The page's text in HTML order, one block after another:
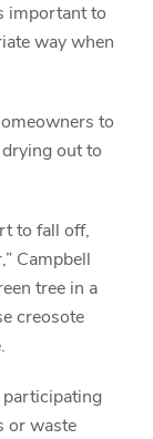
important to
way when
to
out to
to fall off,
Campbell
tree in a
creosote
participating
or waste